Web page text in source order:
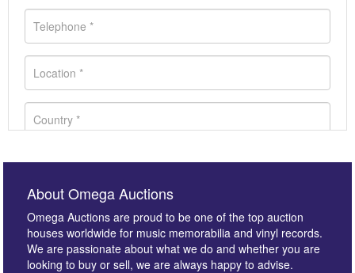
About Omega Auctions
Omega Auctions are proud to be one of the top auction
houses worldwide for music memorabilia and vinyl records.
We are passionate about what we do and whether you are
looking to buy or sell, we are always happy to advise.